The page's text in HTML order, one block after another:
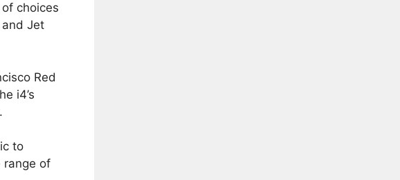
choices
Jet
Red
i4’s
to
range of